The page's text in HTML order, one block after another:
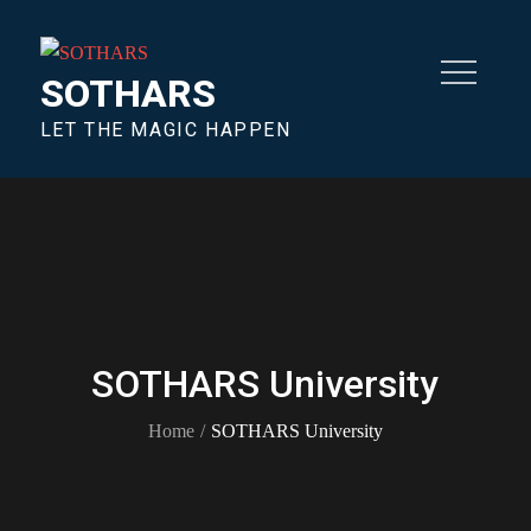
SOTHARS
LET THE MAGIC HAPPEN
SOTHARS University
Home SOTHARS University